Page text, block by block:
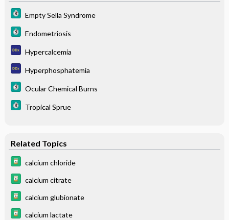
Empty Sella Syndrome
Endometriosis
Hypercalcemia
Hyperphosphatemia
Ocular Chemical Burns
Tropical Sprue
Related Topics
calcium chloride
calcium citrate
calcium glubionate
calcium lactate